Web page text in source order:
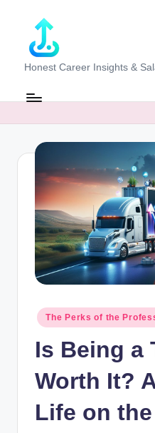
content
J
o
al
at
m
Honest Career Insights &
Posted
in
The Perks of the
Is Being a
Worth It?
Life on